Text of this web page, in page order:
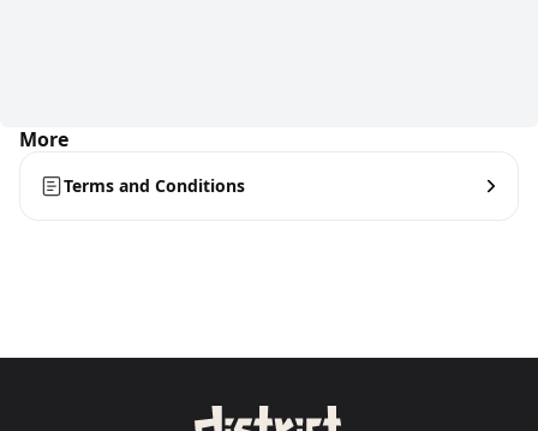
More
Terms and Conditions